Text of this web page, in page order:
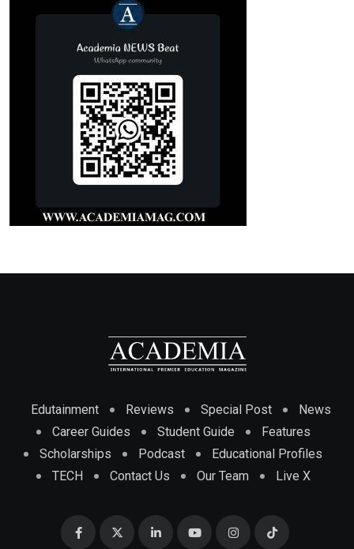
Edutainment Reviews Special Post
News
Career Guides
Student Guide
Features
Scholarships
Podcast
Educational Profiles
TECH
Contact Us Our Team Live X